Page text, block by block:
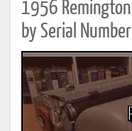
1956
by Serial Number